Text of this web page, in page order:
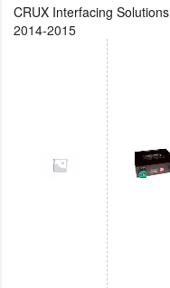
CRUX Interfacing Solutions
2014-2015